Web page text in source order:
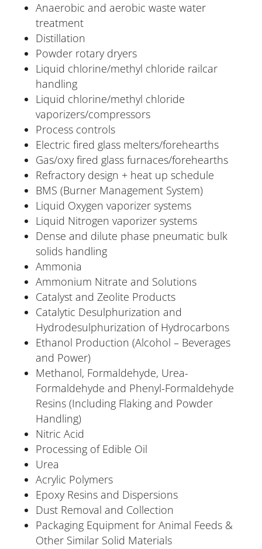
Anaerobic and aerobic waste water
treatment
Distillation
Powder rotary dryers
Liquid chlorine/methyl chloride railcar
handling
Liquid chlorine/methyl chloride
vaporizers/compressors
Process controls
Electric fired glass melters/forehearths
Gas/oxy fired glass furnaces/forehearths
Refractory design + heat up schedule
BMS (Burner Management System)
Liquid Oxygen vaporizer systems
Liquid Nitrogen vaporizer systems
Dense and dilute phase pneumatic bulk
solids handling
Ammonia
Ammonium Nitrate and Solutions
Catalyst and Zeolite Products
Catalytic Desulphurization and
Hydrodesulphurization of Hydrocarbons
Ethanol Production (Alcohol – Beverages
and Power)
Methanol, Formaldehyde, Urea-
Formaldehyde and Phenyl-Formaldehyde
Resins (Including Flaking and Powder
Handling)
Nitric Acid
Processing of Edible Oil
Urea
Acrylic Polymers
Epoxy Resins and Dispersions
Dust Removal and Collection
Packaging Equipment for Animal Feeds &
Other Similar Solid Materials